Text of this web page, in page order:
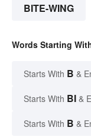
BITE-WING
Words Starting
Starts With B &
Starts With BI &
Starts With B &